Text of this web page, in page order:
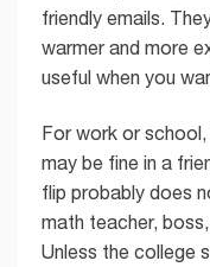
friendly emails.
warmer and more
useful when you
For work or school,
may be fine in a
flip probably does
math teacher,
Unless the college